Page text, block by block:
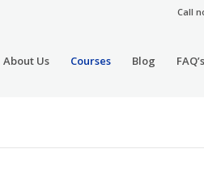
Call
About Us Courses Blog FAQ’s